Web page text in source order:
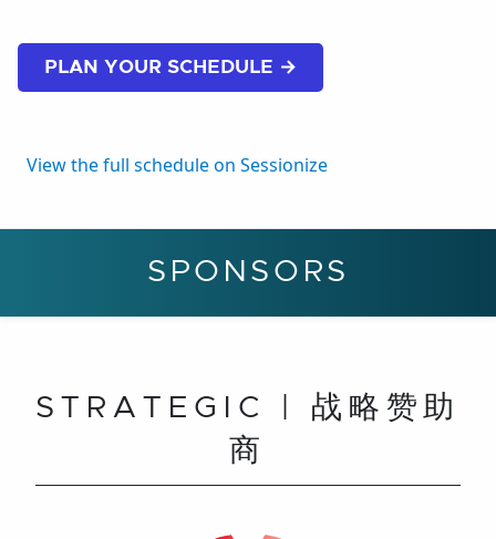
PLAN YOUR SCHEDULE →
View the full schedule on Sessionize
SPONSORS
STRATEGIC | 战略赞助
商